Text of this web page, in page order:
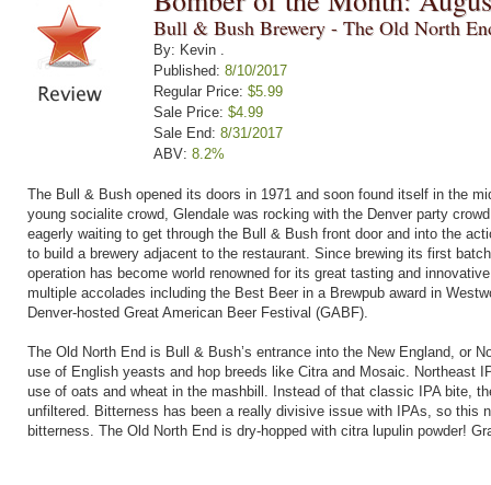
Bull & Bush Brewery - The Old North
By: Kevin .
Published: 8/10/2017
Regular Price: $5.99
Sale Price: $4.99
Sale End: 8/31/2017
ABV: 8.2%
The Bull & Bush opened its doors in 1971 and soon found itself in the
young socialite crowd, Glendale was rocking with the Denver party
eagerly waiting to get through the Bull & Bush front door and into the
to build a brewery adjacent to the restaurant. Since brewing its first
operation has become world renowned for its great tasting and
multiple accolades including the Best Beer in a Brewpub award in
Denver-hosted Great American Beer Festival (GABF).
The Old North End is Bull & Bush’s entrance into the New England, or
use of English yeasts and hop breeds like Citra and Mosaic. Northeast
use of oats and wheat in the mashbill. Instead of that classic IPA bite,
unfiltered. Bitterness has been a really divisive issue with IPAs, so this
bitterness. The Old North End is dry-hopped with citra lupulin powder!